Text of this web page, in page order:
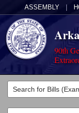
ASSEMBLY
90th
Legislators
List All
Committees